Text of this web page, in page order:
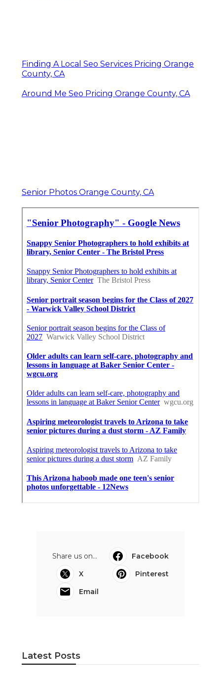
Finding A Local Seo Services Pricing Orange
County, CA
Around Me Seo Pricing Orange County, CA
Senior Photos Orange County, CA
Share us on...
Facebook
X
Pinterest
Email
Latest Posts